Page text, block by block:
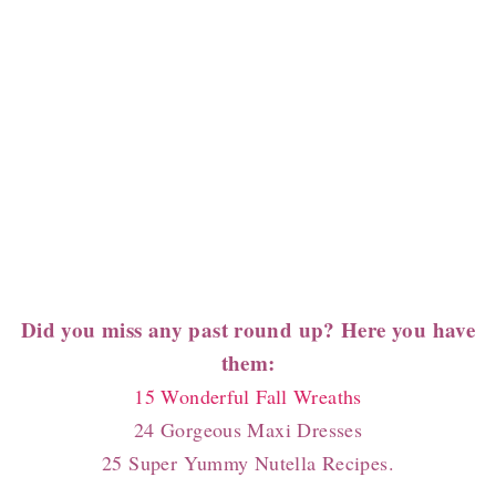
Did you miss any past round up? Here you have
them:
15 Wonderful Fall Wreaths
24 Gorgeous Maxi Dresses
25 Super Yummy Nutella Recipes.